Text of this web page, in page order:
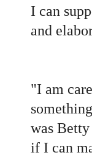
I can
and
"I am
was
if I can